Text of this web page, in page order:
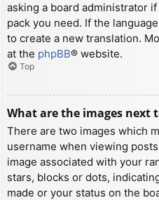
asking a board administrator
pack you need. If the
to create a new translation.
at the phpBB® website.
Top
What are the images next
There are two images which
username when viewing
image associated with your
stars, blocks or dots,
made or your status on the